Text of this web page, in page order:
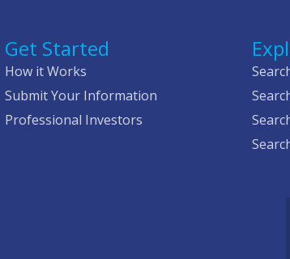
Get Started
How it Works
Submit Your Information
Professional Investors